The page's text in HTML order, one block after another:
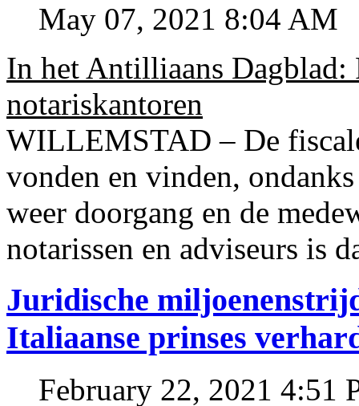
May 07, 2021 8:04 AM
In het Antilliaans Dagblad:
notariskantoren
WILLEMSTAD – De
vonden en vinden,
weer doorgang en de
notarissen en adviseurs is
Juridische
Italiaanse prinses
February 22, 2021 4:51